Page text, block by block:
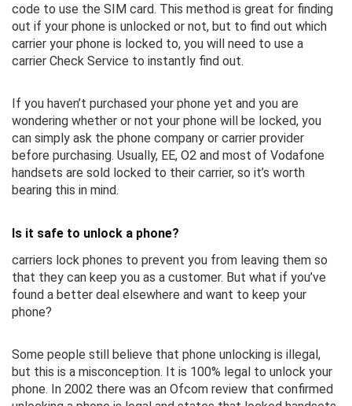
code to use the SIM card. This method is great for finding
out if your phone is unlocked or not, but to find out which
carrier your phone is locked to, you will need to use a
carrier Check Service to instantly find out.
If you haven’t purchased your phone yet and you are
wondering whether or not your phone will be locked, you
can simply ask the phone company or carrier provider
before purchasing. Usually, EE, O2 and most of Vodafone
handsets are sold locked to their carrier, so it’s worth
bearing this in mind.
Is it safe to unlock a phone?
carriers lock phones to prevent you from leaving them so
that they can keep you as a customer. But what if you’ve
found a better deal elsewhere and want to keep your
phone?
Some people still believe that phone unlocking is illegal,
but this is a misconception. It is 100% legal to unlock your
phone. In 2002 there was an Ofcom review that confirmed